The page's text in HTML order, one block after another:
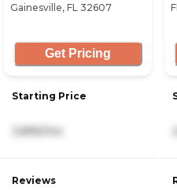
Gainesville, FL 32607
Get Pricing
Starting Price
3,895/mo
Reviews